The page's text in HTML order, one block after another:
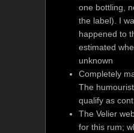
one bottling,
the label). I
happened to
estimated
unknown
Completely
The
qualify as
The Velier
for this rum;